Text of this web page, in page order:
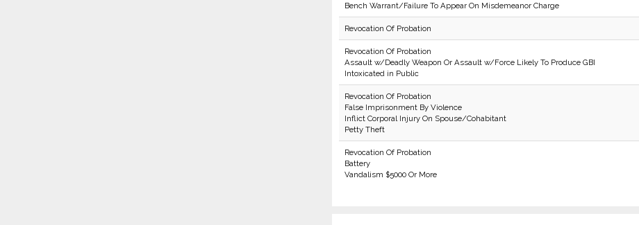
Bench Warrant/Failure To Appear On Misdemeanor Charge
Revocation Of Probation
Revocation Of Probation
Assault w/Deadly Weapon Or Assault w/Force Likely To Produce GBI
Intoxicated in Public
Revocation Of Probation
False Imprisonment By Violence
Inflict Corporal Injury On Spouse/Cohabitant
Petty Theft
Revocation Of Probation
Battery
Vandalism $5000 Or More